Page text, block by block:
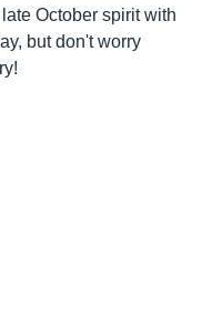
October spirit with
but don't worry